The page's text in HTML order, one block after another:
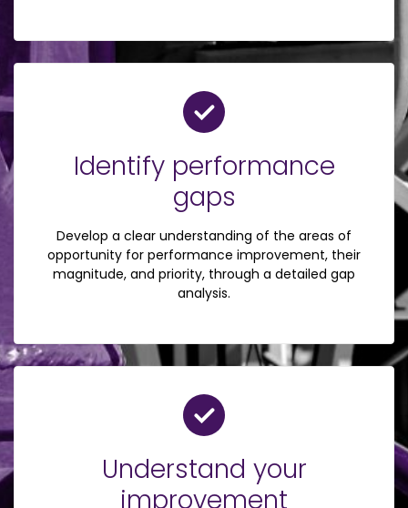
Identify performance
gaps
Develop a clear understanding of the areas of
opportunity for performance improvement, their
magnitude, and priority, through a detailed gap
analysis.
Understand your
improvement